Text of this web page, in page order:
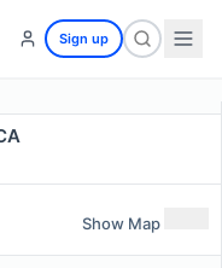
Sign up
Show Map